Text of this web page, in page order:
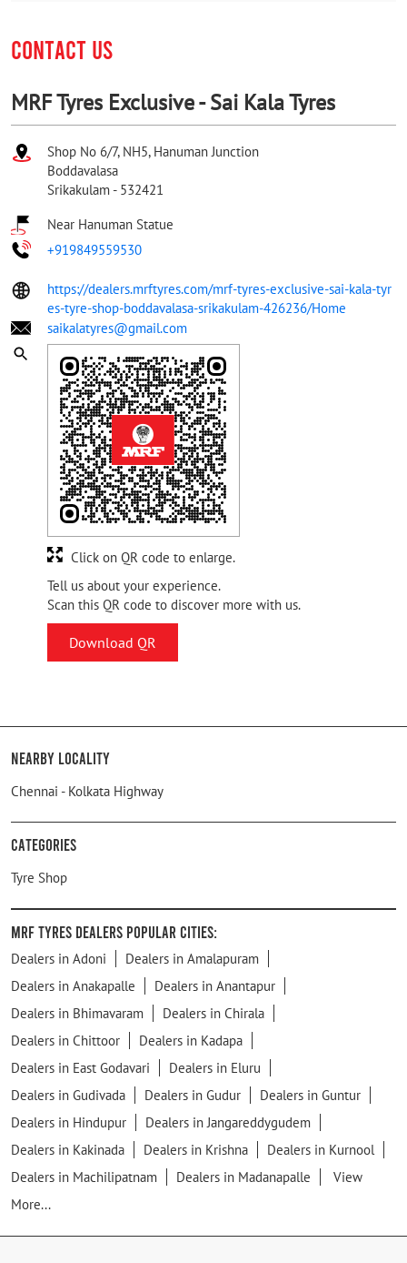
CONTACT US
MRF Tyres Exclusive - Sai Kala Tyres
Shop No 6/7, NH5, Hanuman Junction
Boddavalasa
Srikakulam - 532421
Near Hanuman Statue
+919849559530
https://dealers.mrftyres.com/mrf-tyres-exclusive-sai-kala-tyr
es-tyre-shop-boddavalasa-srikakulam-426236/Home
saikalatyres@gmail.com
Tell us about your experience.
Scan this QR code to discover more with us.
Download QR
Click on QR code to enlarge.
Nearby Locality
Chennai - Kolkata Highway
Categories
Tyre Shop
MRF Tyres Dealers Popular Cities:
Dealers in Adoni
Dealers in Amalapuram
Dealers in Anakapalle
Dealers in Anantapur
Dealers in Bhimavaram
Dealers in Chirala
Dealers in Chittoor
Dealers in Kadapa
Dealers in East Godavari
Dealers in Eluru
Dealers in Gudivada
Dealers in Gudur
Dealers in Guntur
Dealers in Hindupur
Dealers in Jangareddygudem
Dealers in Kakinada
Dealers in Krishna
Dealers in Kurnool
Dealers in Machilipatnam
Dealers in Madanapalle
View
More...